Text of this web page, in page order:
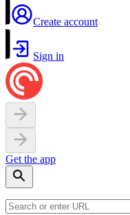
Create account
Sign in
Get the app